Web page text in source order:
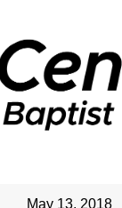
May 13, 2018